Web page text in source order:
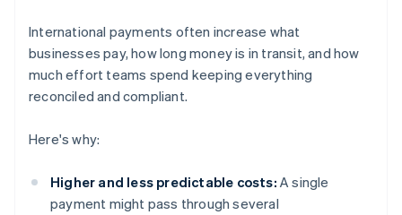
International payments often increase what
businesses pay, how long money is in transit, and how
much effort teams spend keeping everything
reconciled and compliant.
Here's why:
Higher and less predictable costs: A single
payment might pass through several